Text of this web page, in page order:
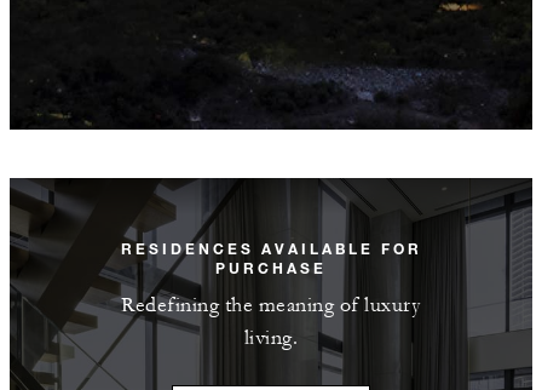
RESIDENCES AVAILABLE FOR
PURCHASE
Redefining the meaning of luxury
living.